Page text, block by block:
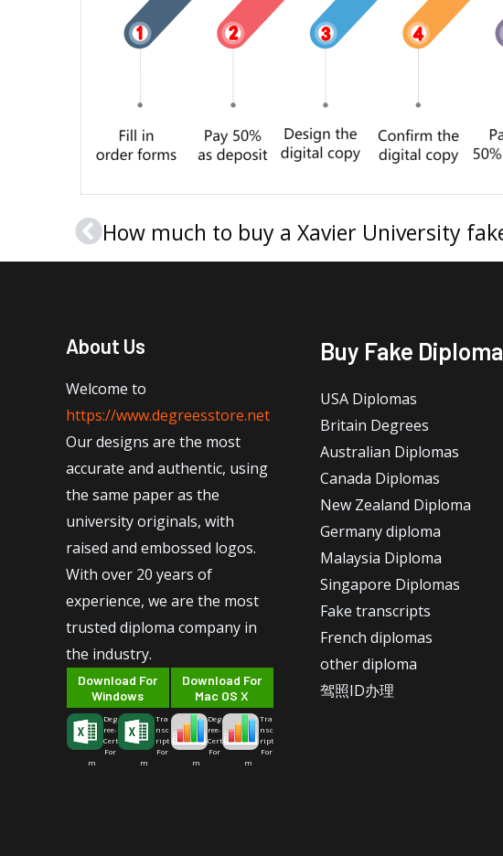
Prev
About Us
Welcome to
https://www.degreesstore.net
Our designs are the most
accurate and authentic, using
the same paper as the
university originals, with
raised and embossed logos.
With over 20 years of
experience, we are the most
trusted diploma company in
the industry.
Download For
Windows
Deg
ree-
Cert
For
m
Tra
nsc
ript
For
m
Download For
Mac OS X
Deg
ree-
Cert
For
m
Tra
nsc
ript
For
m
Buy Fake Diploma
USA Diplomas
Britain Degrees
Australian Diplomas
Canada Diplomas
New Zealand Diploma
Germany diploma
Malaysia Diploma
Singapore Diplomas
Fake transcripts
French diplomas
other diploma
驾照ID办理